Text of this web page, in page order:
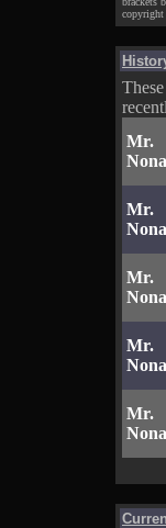
copyright
Mr.
Mr.
Mr.
Mr.
Mr.